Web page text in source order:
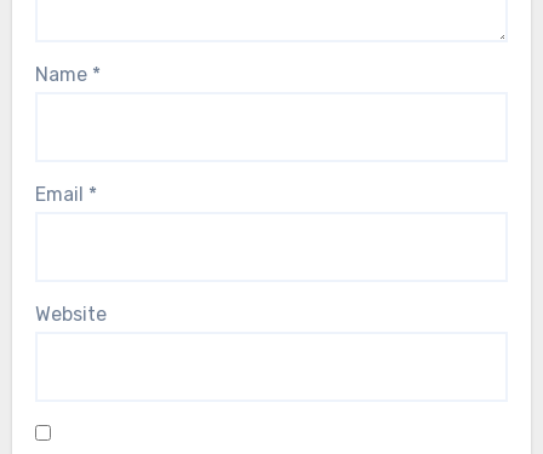
Name *
Email *
Website